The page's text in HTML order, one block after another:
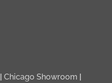
| Chicago Showroom |